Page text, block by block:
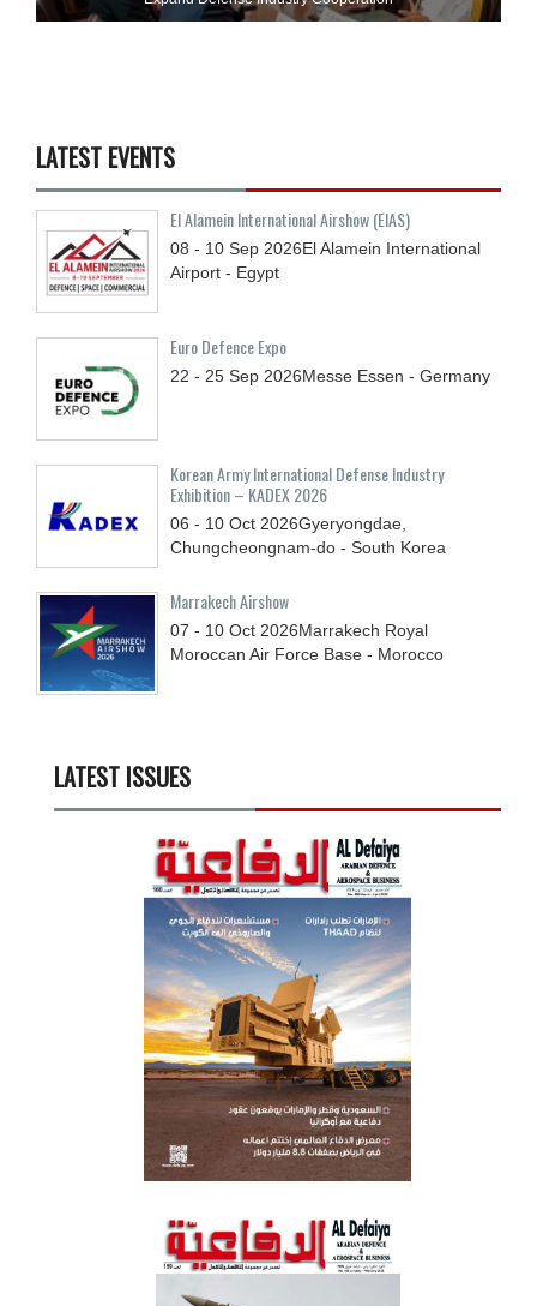
LATEST EVENTS
El Alamein International Airshow (EIAS)
08 - 10 Sep 2026El Alamein International
Airport - Egypt
Euro Defence Expo
22 - 25 Sep 2026Messe Essen - Germany
Korean Army International Defense Industry
Exhibition – KADEX 2026
06 - 10 Oct 2026Gyeryongdae,
Chungcheongnam-do - South Korea
Marrakech Airshow
07 - 10 Oct 2026Marrakech Royal
Moroccan Air Force Base - Morocco
LATEST ISSUES